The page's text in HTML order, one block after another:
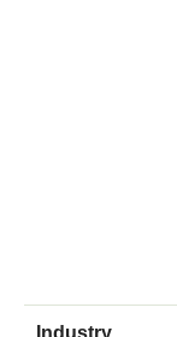
Industry